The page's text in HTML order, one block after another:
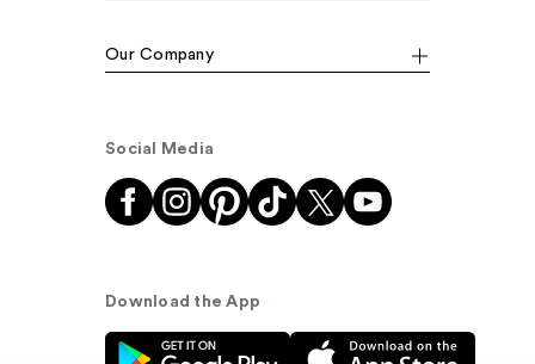
Our Company
Social Media
Download the App